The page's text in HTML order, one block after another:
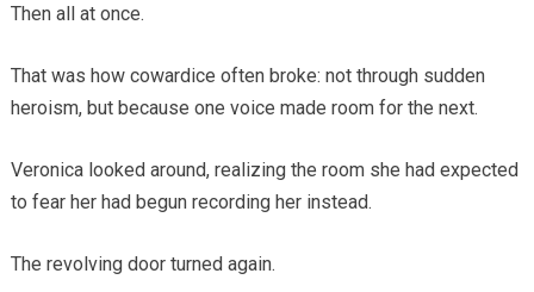
Then all at once.
That was how cowardice often broke: not through sudden
heroism, but because one voice made room for the next.
Veronica looked around, realizing the room she had expected
to fear her had begun recording her instead.
The revolving door turned again.